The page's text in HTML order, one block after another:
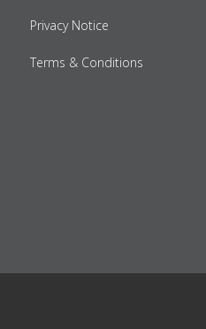
Privacy Notice
Terms & Conditions